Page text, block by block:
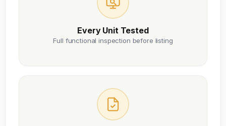
Every Unit Tested
Full functional inspection before listing